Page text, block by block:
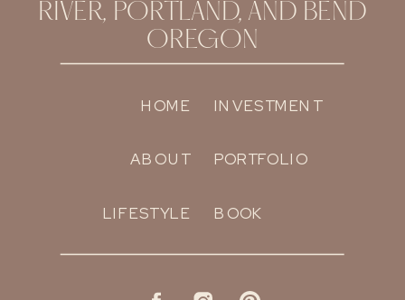
RIVER, PORTLAND, AND BEND
OREGON
HOME
ABOUT
LIFESTYLE
INVESTMENT
PORTFOLIO
BOOK